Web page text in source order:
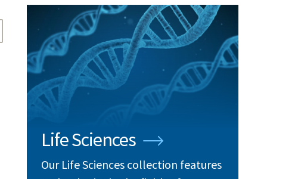
Life Sciences
Our Life Sciences collection features